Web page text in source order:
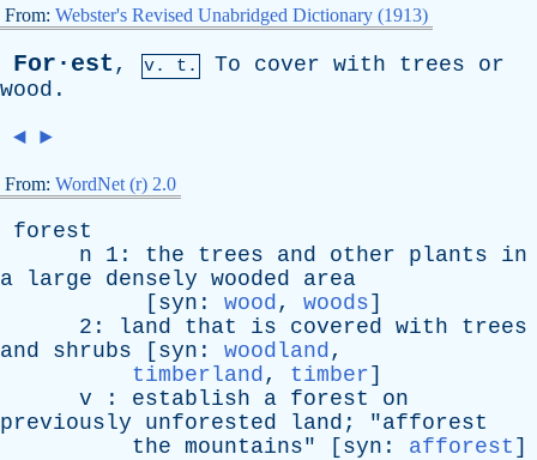
From: Webster's Revised Unabridged Dictionary (1913)
For·est, v. t. To cover with trees
or
wood .
◄ ►
From: WordNet (r) 2.0
forest
n 1: the trees and other plants
in
a
large densely wooded
area
[ syn : wood, woods]
2: land that is covered with
trees
and
shrubs [ syn : woodland,
timberland, timber]
v : establish a forest
on
previously
unforested land ; "afforest
the mountains" [ syn : afforest ]